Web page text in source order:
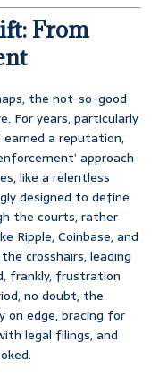
From
the not-so-good
For years, particularly
earned a reputation,
approach
like a relentless
designed to define
the courts, rather
Ripple, Coinbase, and
crosshairs, leading
frankly, frustration
no doubt, the
on edge, bracing for
legal filings, and